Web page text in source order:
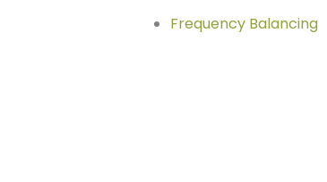
Frequency Balancing